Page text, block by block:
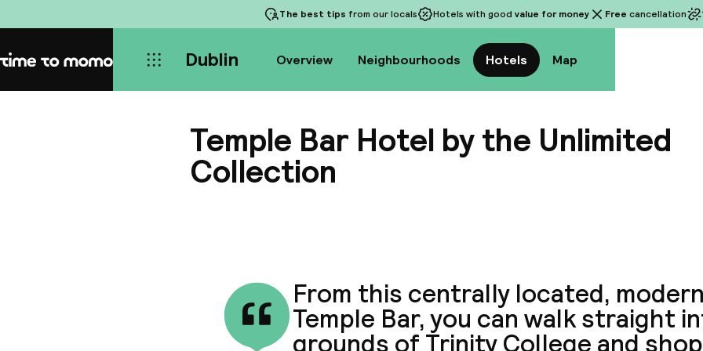
The best tips from our locals Hotels with good value for money Free cancellation
Home Dublin Overview Neighbourhoods Hotels Map
Temple Bar Hotel by the Unlimited
Collection
From this centrally located,
Temple Bar, you can walk straight
grounds of Trinity College and